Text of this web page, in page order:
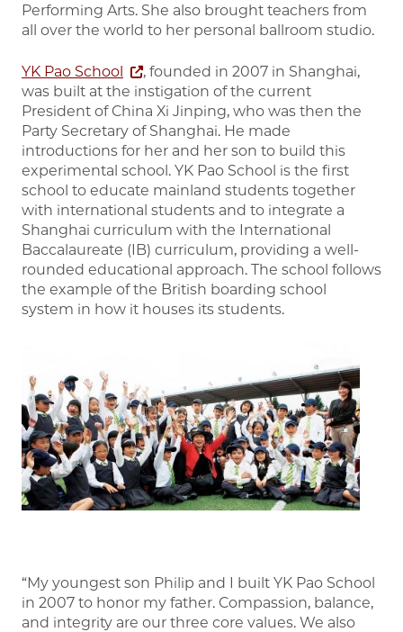
Performing Arts. She also brought teachers from
all over the world to her personal ballroom studio.
YK Pao School
, founded in 2007 in Shanghai,
was built at the instigation of the current
President of China Xi Jinping, who was then the
Party Secretary of Shanghai. He made
introductions for her and her son to build this
experimental school. YK Pao School is the first
school to educate mainland students together
with international students and to integrate a
Shanghai curriculum with the International
Baccalaureate (IB) curriculum, providing a well-
rounded educational approach. The school follows
the example of the British boarding school
system in how it houses its students.
“My youngest son Philip and I built YK Pao School
in 2007 to honor my father. Compassion, balance,
and integrity are our three core values. We also